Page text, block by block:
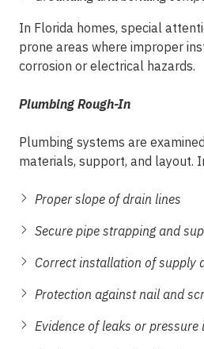
In Florida homes, special
prone areas where improper
corrosion or electrical hazards.
Plumbing Rough-In
Plumbing systems are
materials, support, and layout.
Proper slope of drain lines
Secure pipe strapping and
Correct installation of supply
Protection against nail and
Evidence of leaks or pressure